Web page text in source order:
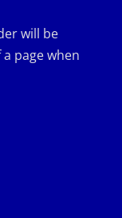
will be
page when